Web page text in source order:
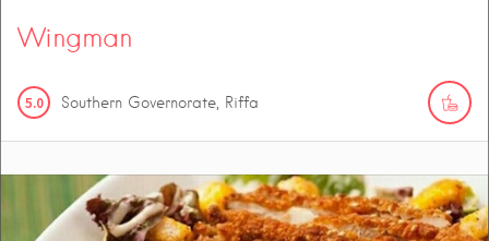
Wingman
5.0 Southern Governorate, Riffa